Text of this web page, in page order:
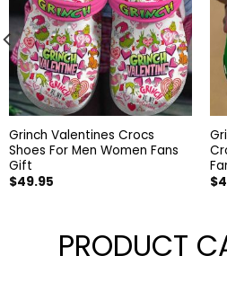
Grinch Valentines Crocs
Shoes For Men Women Fans
Gift
$49.95
$
PRODUCT